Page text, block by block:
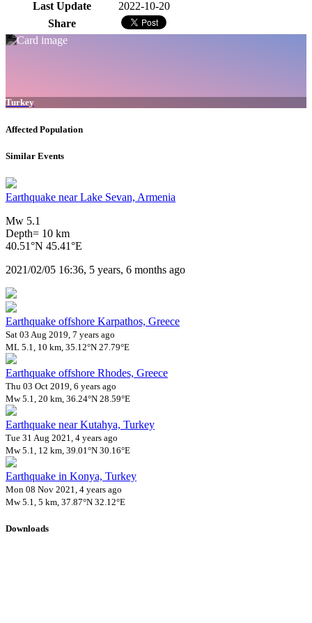
Last Update
2022-10-20
Share
Turkey
Affected Population
Similar Events
Earthquake near Lake Sevan, Armenia
Mw 5.1
Depth= 10 km
40.51°N 45.41°E
2021/02/05 16:36, 5 years, 6 months ago
Earthquake offshore Karpathos, Greece
Sat 03 Aug 2019, 7 years ago
ML 5.1, 10 km, 35.12°N 27.79°E
Earthquake offshore Rhodes, Greece
Thu 03 Oct 2019, 6 years ago
Mw 5.1, 20 km, 36.24°N 28.59°E
Earthquake near Kutahya, Turkey
Tue 31 Aug 2021, 4 years ago
Mw 5.1, 12 km, 39.01°N 30.16°E
Earthquake in Konya, Turkey
Mon 08 Nov 2021, 4 years ago
Mw 5.1, 5 km, 37.87°N 32.12°E
Downloads